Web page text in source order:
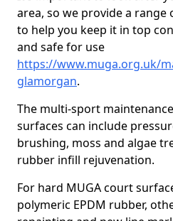
area, so we provide a range
to help you keep it in top
and safe for use
https://www.muga.org.uk/
glamorgan.
The multi-sport
surfaces can include
brushing, moss and algae
rubber infill rejuvenation.
For hard MUGA court
polymeric EPDM rubber,